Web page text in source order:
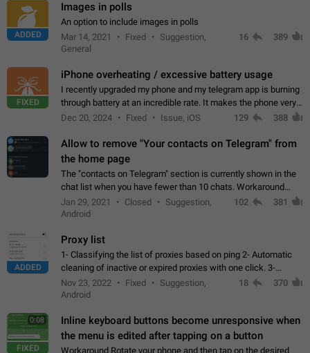
ADDED
Images in polls
An option to include images in polls
Mar 14, 2021
Fixed
Suggestion,
General
16 389
FIXED
iPhone overheating / excessive battery usage
I recently upgraded my phone and my telegram app is burning
through battery at an incredible rate. It makes the phone very
hot whenever I open it for no discernable reason. All I'm doing
Dec 20, 2024 Fixed Issue, iOS 129 388
Allow to remove "Your contacts on Telegram" from
the home page
The "contacts on Telegram" section is currently shown in the
chat list when you have fewer than 10 chats. Workaround
Have more than 10 chats in your list.
Jan 29, 2021 Closed
Suggestion,
Android
102 381
ADDED
Proxy list
1- Classifying the list of proxies based on ping 2- Automatic
cleaning of inactive or expired proxies with one click. 3-
Manual removal of a large number of proxies in the proxy list.
4- Sharing multiple…
Nov 23, 2022 Fixed
Suggestion,
Android
18 370
0:08
FIXED
Inline keyboard buttons become unresponsive when
the menu is edited after tapping on a button
Workaround Rotate your phone and then tap on the desired